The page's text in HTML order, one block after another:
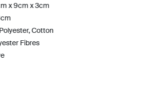
x 9cm x 3cm
Cotton
Fibres